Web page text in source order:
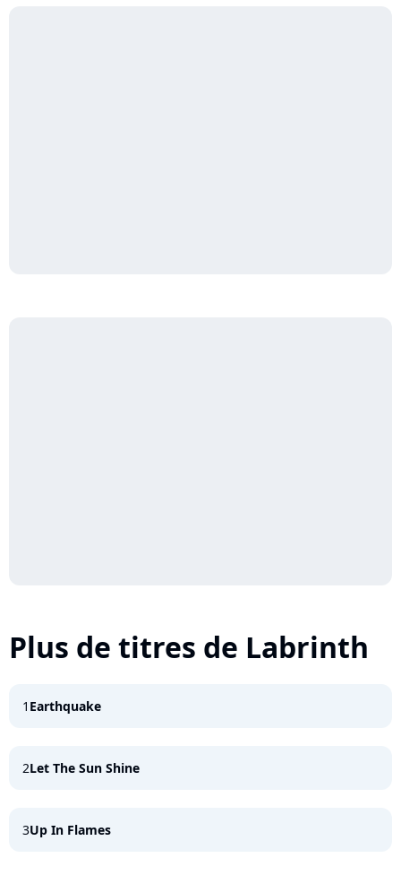
Plus de titres de Labrinth
1 Earthquake
2Let The Sun Shine
3Up In Flames